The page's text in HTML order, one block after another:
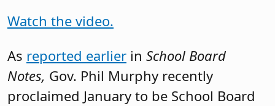
Watch the video.
As reported earlier in School Board
Notes, Gov. Phil Murphy recently
proclaimed January to be School Board